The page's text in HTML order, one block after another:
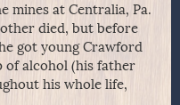
mines at Centralia, Pa.
died, but before
got young Crawford
of alcohol (his father
his whole life,